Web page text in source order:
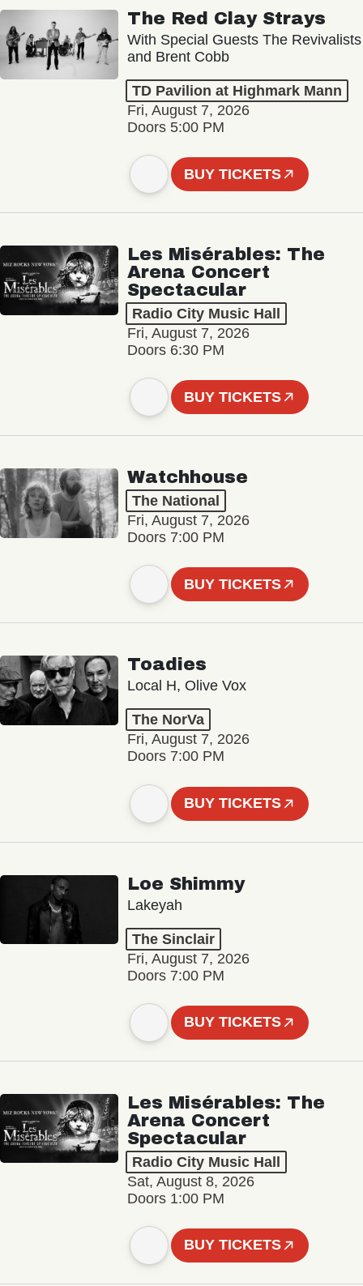
The Red Clay Strays
With Special Guests The Revivalists
and Brent Cobb
TD Pavilion at Highmark Mann
Fri, August 7, 2026
Doors 5:00 PM
BUY TICKETS
Les Misérables: The
Arena Concert
Spectacular
Radio City Music Hall
Fri, August 7, 2026
Doors 6:30 PM
BUY TICKETS
Watchhouse
The National
Fri, August 7, 2026
Doors 7:00 PM
BUY TICKETS
Toadies
Local H, Olive Vox
The NorVa
Fri, August 7, 2026
Doors 7:00 PM
BUY TICKETS
Loe Shimmy
Lakeyah
The Sinclair
Fri, August 7, 2026
Doors 7:00 PM
BUY TICKETS
Les Misérables: The
Arena Concert
Spectacular
Radio City Music Hall
Sat, August 8, 2026
Doors 1:00 PM
BUY TICKETS